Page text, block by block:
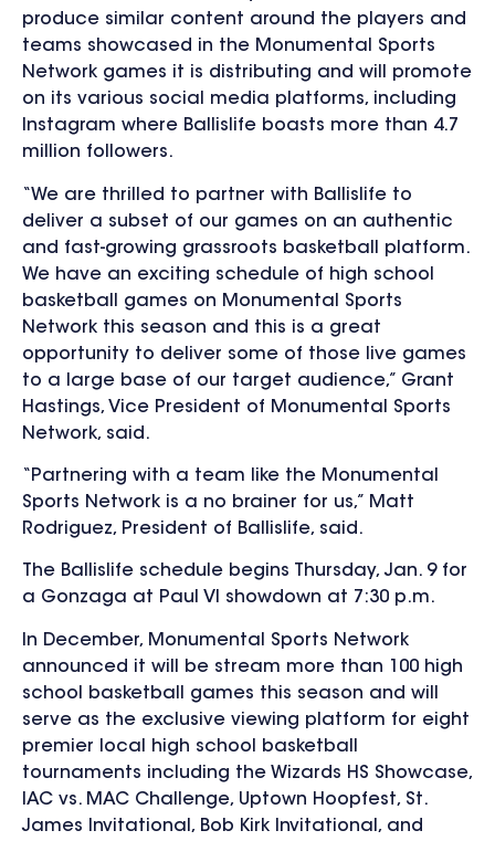
produce similar content around the players and
teams showcased in the Monumental Sports
Network games it is distributing and will promote
on its various social media platforms, including
Instagram where Ballislife boasts more than 4.7
million followers.
“We are thrilled to partner with Ballislife to
deliver a subset of our games on an authentic
and fast-growing grassroots basketball platform.
We have an exciting schedule of high school
basketball games on Monumental Sports
Network this season and this is a great
opportunity to deliver some of those live games
to a large base of our target audience,” Grant
Hastings, Vice President of Monumental Sports
Network, said.
“Partnering with a team like the Monumental
Sports Network is a no brainer for us,” Matt
Rodriguez, President of Ballislife, said.
The Ballislife schedule begins Thursday, Jan. 9 for
a Gonzaga at Paul VI showdown at 7:30 p.m.
In December, Monumental Sports Network
announced it will be stream more than 100 high
school basketball games this season and will
serve as the exclusive viewing platform for eight
premier local high school basketball
tournaments including the Wizards HS Showcase,
IAC vs. MAC Challenge, Uptown Hoopfest, St.
James Invitational, Bob Kirk Invitational, and